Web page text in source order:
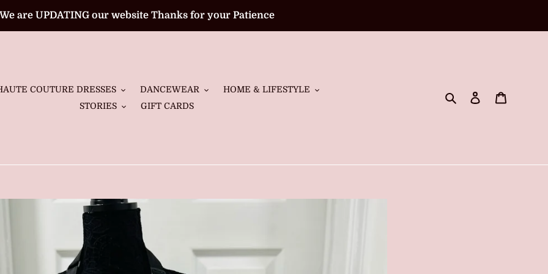
We are UPDATING our website Thanks for your Patience
COUTURE DRESSES DANCEWEAR
HOME & LIFESTYLE
STORIES
GIFT CARDS
Search Log in